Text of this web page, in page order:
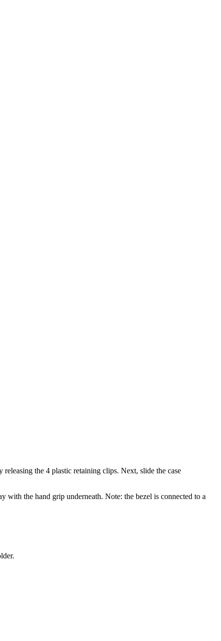
the 4 plastic retaining clips. Next, slide the case
with the hand grip underneath. Note: the bezel is connected to a